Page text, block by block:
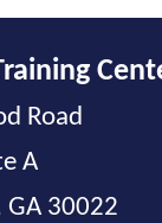
Road
A
30022